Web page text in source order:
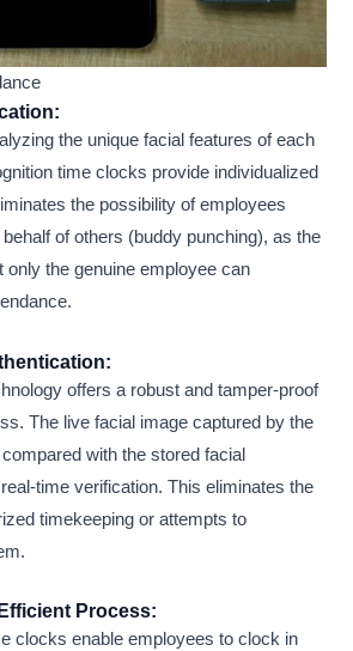
the unique facial features of each
time clocks provide individualized
the possibility of employees
of others (buddy punching), as the
the genuine employee can
offers a robust and tamper-proof
The live facial image captured by the
with the stored facial
time verification. This eliminates the
timekeeping or attempts to
Process:
clocks enable employees to clock in